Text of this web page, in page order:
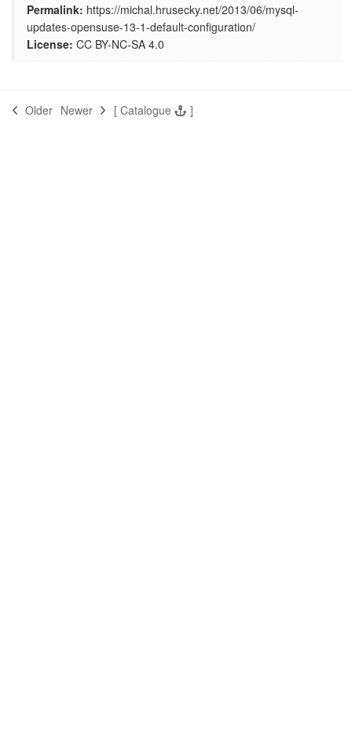
Permalink: https://michal.hrusecky.net/2013/06/mysql-
updates-opensuse-13-1-default-configuration/
License: CC BY-NC-SA 4.0
Older Newer [ Catalogue ]